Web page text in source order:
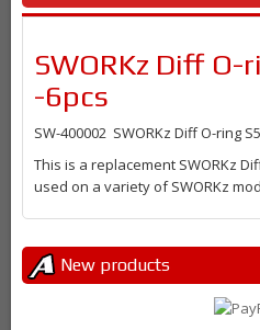
SWORKz Diff O-
-6pcs
SW-400002 SWORKz Diff O-ring
This is a replacement SWORKz
used on a variety of SWORKz
New products